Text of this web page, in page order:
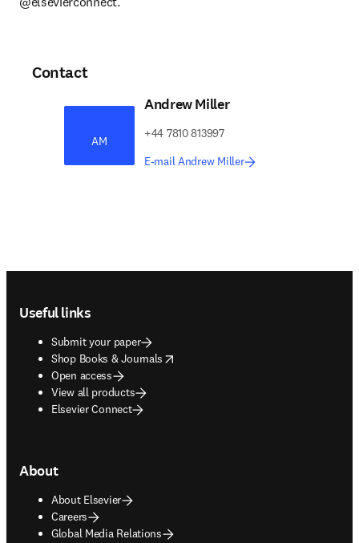
Contact
AM
Andrew Miller
+44 7810 813997
E-mail Andrew Miller
Useful links
Submit your paper
Shop Books & Journals
opens in new tab/window
Open access
View all products
Elsevier Connect
About
About Elsevier
Careers
Global Media Relations